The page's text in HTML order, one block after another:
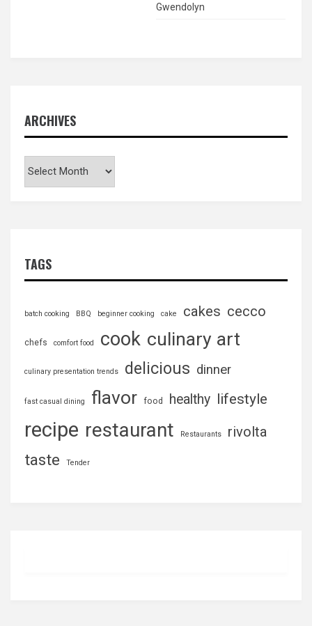
Gwendolyn
ARCHIVES
TAGS
batch cooking BBQ beginner cooking cake cakes cecco
chefs comfort food cook culinary art
culinary presentation trends delicious dinner
fast casual dining flavor food healthy lifestyle
recipe restaurant Restaurants rivolta
taste Tender